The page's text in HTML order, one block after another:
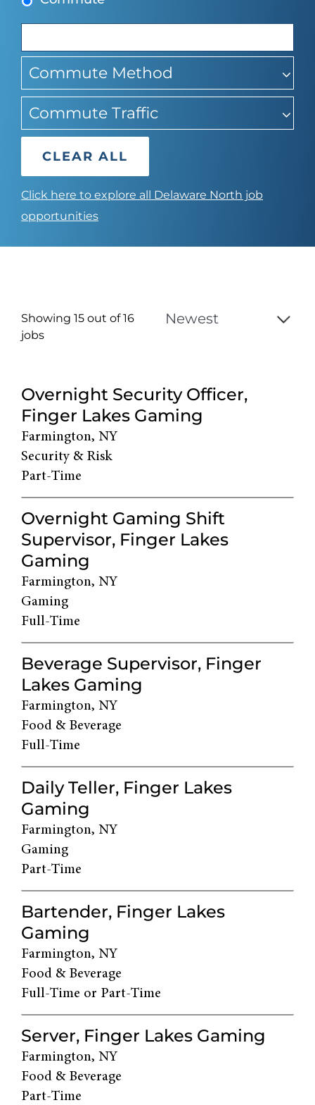
Commute Method
Commute Traffic
CLEAR ALL
Click here to explore all Delaware North job
opportunities
Showing 15 out of16
jobs
Live
Results
Overnight Security Officer,
Finger Lakes Gaming
Farmington, NY
Security & Risk
Part-Time
Overnight Gaming Shift
Supervisor, Finger Lakes
Gaming
Farmington, NY
Gaming
Full-Time
Beverage Supervisor, Finger
Lakes Gaming
Farmington, NY
Food & Beverage
Full-Time
Daily Teller, Finger Lakes
Gaming
Farmington, NY
Gaming
Part-Time
Bartender, Finger Lakes
Gaming
Farmington, NY
Food & Beverage
Full-Time or Part-Time
Server, Finger Lakes Gaming
Farmington, NY
Food & Beverage
Part-Time